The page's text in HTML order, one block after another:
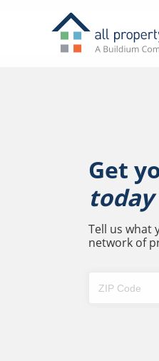
Get
today
Tell us what
network of